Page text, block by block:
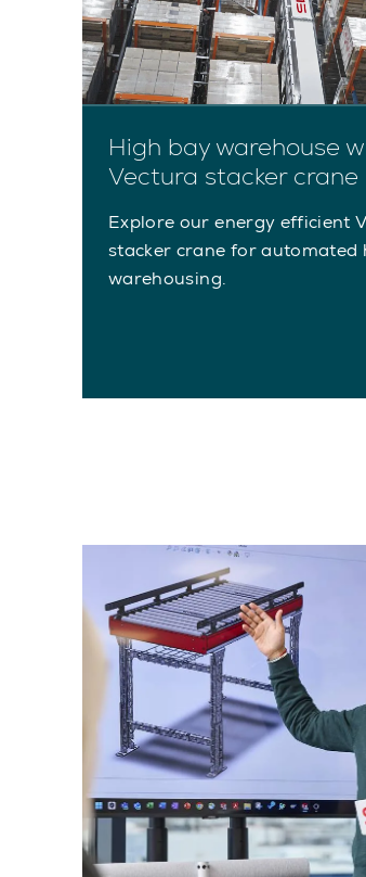
High bay warehouse
Vectura stacker crane
Explore our energy efficient
stacker crane for automated
warehousing.